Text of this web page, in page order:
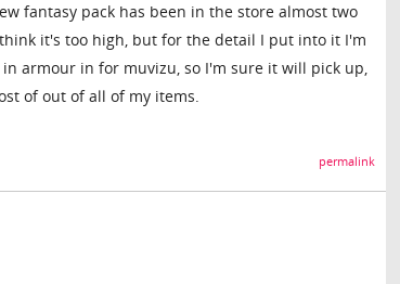
fantasy pack has been in the store almost two
it's too high, but for the detail I put into it I'm
armour in for muvizu, so I'm sure it will pick up,
of out of all of my items.
permalink